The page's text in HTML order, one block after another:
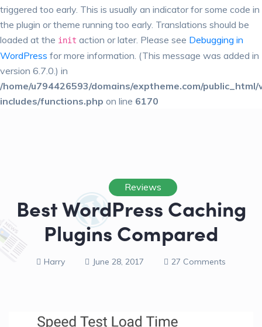
triggered too early. This is usually an indicator for some code in
the plugin or theme running too early. Translations should be
loaded at the init action or later. Please see Debugging in
WordPress for more information. (This message was added in
version 6.7.0.) in
/home/u794426593/domains/exptheme.com/
includes/functions.php on line 6170
Reviews
Best WordPress Caching
Plugins Compared
Harry June 28, 2017 27 Comments